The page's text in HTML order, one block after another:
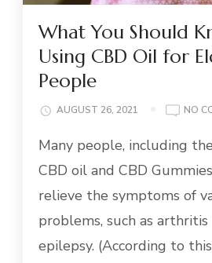
What You Should
Using CBD Oil for
People
AUGUST 26, 2021 NO
Many people, including
CBD oil and CBD
relieve the symptoms of
problems, such as arthritis
epilepsy. (According to